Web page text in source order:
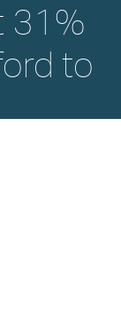
31%
to